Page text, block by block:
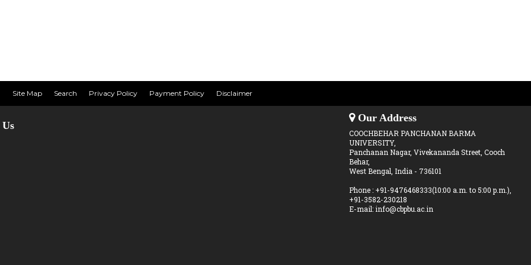
Site Map Search Privacy Policy Payment Policy Disclaimer
Our Address
COOCHBEHAR PANCHANAN BARMA
UNIVERSITY,
Panchanan Nagar, Vivekananda Street, Cooch
Behar,
West Bengal, India - 736101
Phone : +91-9476468333(10:00 a.m. to 5:00 p.m.),
+91-3582-230218
E-mail: info@cbpbu.ac.in